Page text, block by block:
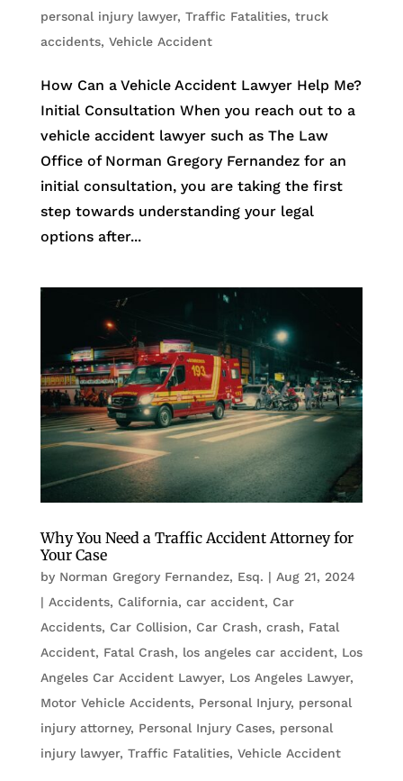
personal injury lawyer, Traffic Fatalities, truck
accidents, Vehicle Accident
How Can a Vehicle Accident Lawyer Help Me?
Initial Consultation When you reach out to a
vehicle accident lawyer such as The Law
Office of Norman Gregory Fernandez for an
initial consultation, you are taking the first
step towards understanding your legal
options after...
Why You Need a Traffic Accident Attorney for
Your Case
by Norman Gregory Fernandez, Esq. | Aug 21, 2024
| Accidents, California, car accident, Car
Accidents, Car Collision, Car Crash, crash, Fatal
Accident, Fatal Crash, los angeles car accident, Los
Angeles Car Accident Lawyer, Los Angeles Lawyer,
Motor Vehicle Accidents, Personal Injury, personal
injury attorney, Personal Injury Cases, personal
injury lawyer, Traffic Fatalities, Vehicle Accident